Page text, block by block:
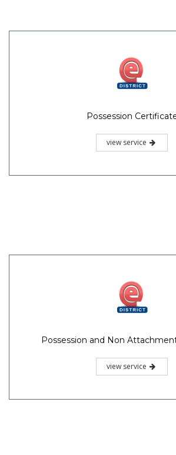
Possession
view service
Possession and Non
view service